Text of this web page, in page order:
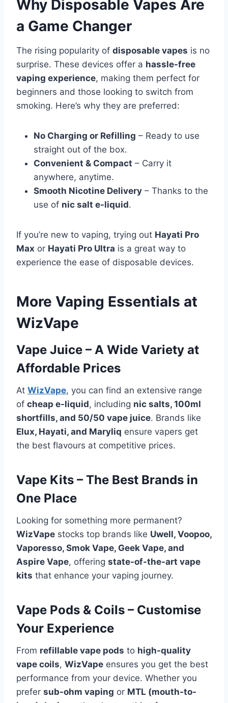
Why Disposable Vapes Are
a Game Changer
The rising popularity of disposable vapes is no
surprise. These devices offer a hassle-free
vaping experience, making them perfect for
beginners and those looking to switch from
smoking. Here’s why they are preferred:
No Charging or Refilling – Ready to use
straight out of the box.
Convenient & Compact – Carry it
anywhere, anytime.
Smooth Nicotine Delivery – Thanks to the
use of nic salt e-liquid.
If you’re new to vaping, trying out Hayati Pro
Max or Hayati Pro Ultra is a great way to
experience the ease of disposable devices.
More Vaping Essentials at
WizVape
Vape Juice – A Wide Variety at
Affordable Prices
At WizVape, you can find an extensive range
of cheap e-liquid, including nic salts, 100ml
shortfills, and 50/50 vape juice. Brands like
Elux, Hayati, and Maryliq ensure vapers get
the best flavours at competitive prices.
Vape Kits – The Best Brands in
One Place
Looking for something more permanent?
WizVape stocks top brands like Uwell, Voopoo,
Vaporesso, Smok Vape, Geek Vape, and
Aspire Vape, offering state-of-the-art vape
kits that enhance your vaping journey.
Vape Pods & Coils – Customise
Your Experience
From refillable vape pods to high-quality
vape coils, WizVape ensures you get the best
performance from your device. Whether you
prefer sub-ohm vaping or MTL (mouth-to-